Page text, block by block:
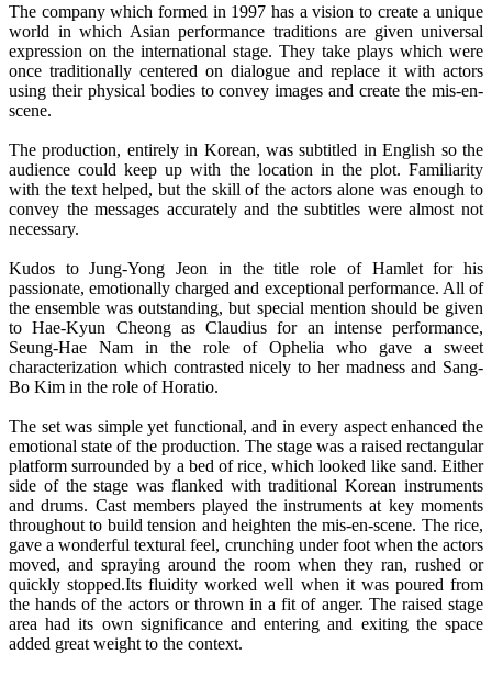
The company which formed in 1997 has a vision to create a unique
world in which Asian performance traditions are given universal
expression on the international stage. They take plays which were
once traditionally centered on dialogue and replace it with actors
using their physical bodies to convey images and create the mis-en-
scene.
The production, entirely in Korean, was subtitled in English so the
audience could keep up with the location in the plot. Familiarity
with the text helped, but the skill of the actors alone was enough to
convey the messages accurately and the subtitles were almost not
necessary.
Kudos to Jung-Yong Jeon in the title role of Hamlet for his
passionate, emotionally charged and exceptional performance. All of
the ensemble was outstanding, but special mention should be given
to Hae-Kyun Cheong as Claudius for an intense performance,
Seung-Hae Nam in the role of Ophelia who gave a sweet
characterization which contrasted nicely to her madness and Sang-
Bo Kim in the role of Horatio.
The set was simple yet functional, and in every aspect enhanced the
emotional state of the production. The stage was a raised rectangular
platform surrounded by a bed of rice, which looked like sand. Either
side of the stage was flanked with traditional Korean instruments
and drums. Cast members played the instruments at key moments
throughout to build tension and heighten the mis-en-scene. The rice,
gave a wonderful textural feel, crunching under foot when the actors
moved, and spraying around the room when they ran, rushed or
quickly stopped.Its fluidity worked well when it was poured from
the hands of the actors or thrown in a fit of anger. The raised stage
area had its own significance and entering and exiting the space
added great weight to the context.